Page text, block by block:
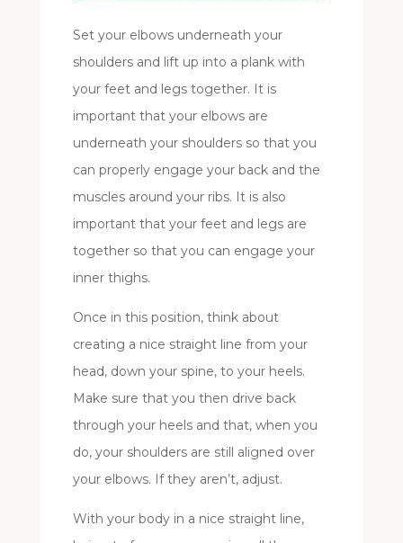
Set your elbows underneath your
shoulders and lift up into a plank with
your feet and legs together. It is
important that your elbows are
underneath your shoulders so that you
can properly engage your back and the
muscles around your ribs. It is also
important that your feet and legs are
together so that you can engage your
inner thighs.
Once in this position, think about
creating a nice straight line from your
head, down your spine, to your heels.
Make sure that you then drive back
through your heels and that, when you
do, your shoulders are still aligned over
your elbows. If they aren’t, adjust.
With your body in a nice straight line,